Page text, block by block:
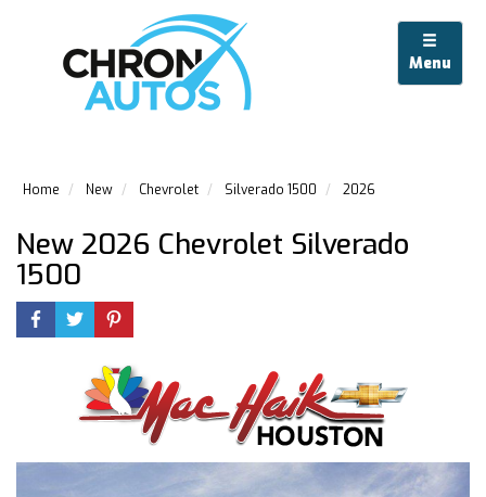
Menu
Home New Chevrolet Silverado 1500 2026
New 2026 Chevrolet Silverado
1500